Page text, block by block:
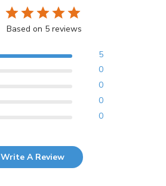
Based on 5 reviews
5
0
0
0
0
Write A Review